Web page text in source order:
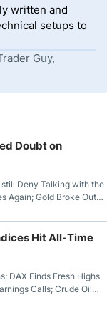
written and
setups to
Guy,
Doubt on
still Deny Talking with the
Again; Gold Broke Out
Dollar Trades
Hit All-Time
DAX Finds Fresh Highs
Calls; Crude Oil
to Attempt to
Rates Drop